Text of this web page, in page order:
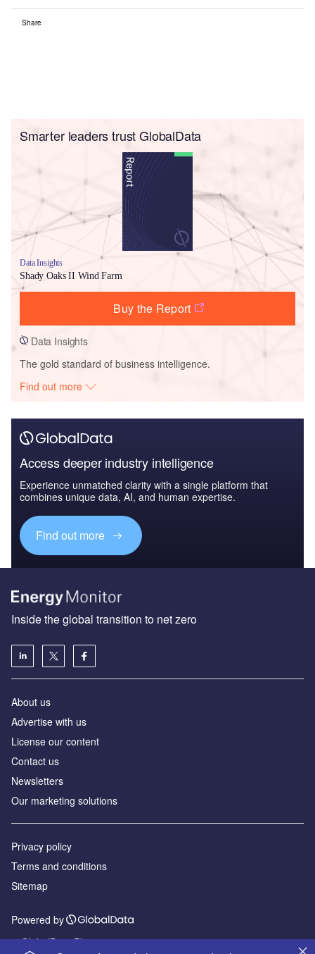
Share
Smarter leaders trust GlobalData
Data Insights
Shady Oaks II Wind Farm
Buy the Report
Data Insights
The gold standard of business intelligence.
Find out more
Access deeper industry intelligence
Experience unmatched clarity with a single platform that
combines unique data, AI, and human expertise.
Find out more
Inside the global transition to net zero
About us
Advertise with us
License our content
Contact us
Newsletters
Our marketing solutions
Privacy policy
Terms and conditions
Sitemap
Powered by
© GlobalData Plc 2026